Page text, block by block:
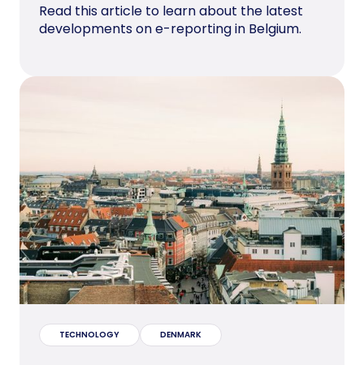
Read this article to learn about the latest
developments on e-reporting in Belgium.
TECHNOLOGY DENMARK